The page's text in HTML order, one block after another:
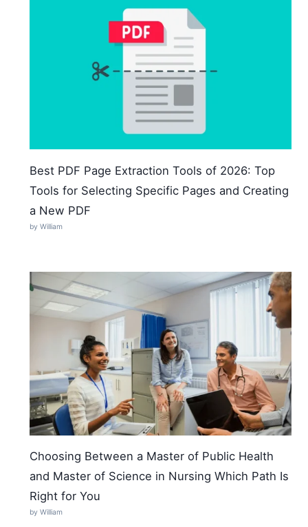
Best PDF Page Extraction Tools of 2026: Top
Tools for Selecting Specific Pages and Creating
a New PDF
by William
Choosing Between a Master of Public Health
and Master of Science in Nursing Which Path Is
Right for You
by William